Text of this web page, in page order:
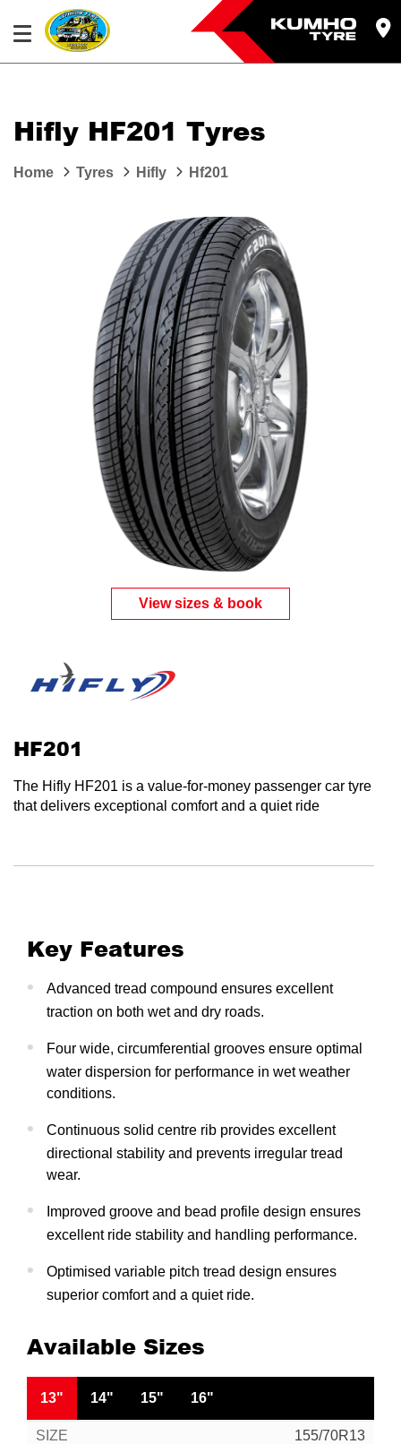
Hifly HF201 Tyres
Home Tyres Hifly Hf201
View sizes & book
HF201
The Hifly HF201 is a value-for-money passenger car tyre
that delivers exceptional comfort and a quiet ride
Key Features
Advanced tread compound ensures excellent
traction on both wet and dry roads.
Four wide, circumferential grooves ensure optimal
water dispersion for performance in wet weather
conditions.
Continuous solid centre rib provides excellent
directional stability and prevents irregular tread
wear.
Improved groove and bead profile design ensures
excellent ride stability and handling performance.
Optimised variable pitch tread design ensures
superior comfort and a quiet ride.
Available Sizes
13" 14" 15" 16"
155/70R13